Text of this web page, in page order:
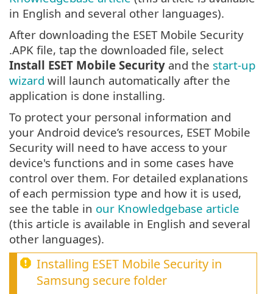
in English and several other languages).
After downloading the ESET Mobile Security
.APK file, tap the downloaded file, select
Install ESET Mobile Security and the start-up
wizard will launch automatically after the
application is done installing.
To protect your personal information and
your Android device’s resources, ESET Mobile
Security will need to have access to your
device's functions and in some cases have
control over them. For detailed explanations
of each permission type and how it is used,
see the table in our Knowledgebase article
(this article is available in English and several
other languages).
Installing ESET Mobile Security in
Samsung secure folder